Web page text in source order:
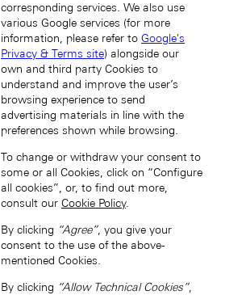
Hong Kong SAR, China (EN)
中国香港特别行政区 (ZH-HANS)
corresponding services. We also use
various Google services (for more
information, please refer to Google's
Privacy & Terms site) alongside our
own and third party Cookies to
understand and improve the user’s
browsing experience to send
advertising materials in line with the
preferences shown while browsing.
To change or withdraw your consent to
some or all Cookies, click on “Configure
all cookies”, or, to find out more,
consult our Cookie Policy.
By clicking “Agree”, you give your
consent to the use of the above-
mentioned Cookies.
By clicking “Allow Technical Cookies”,